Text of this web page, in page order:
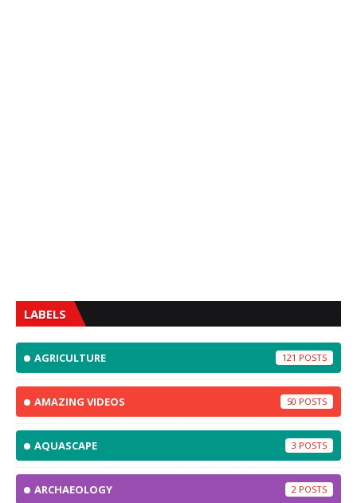
LABELS
AGRICULTURE 121
AMAZING VIDEOS 50
AQUASCAPE 3
ARCHAEOLOGY 2